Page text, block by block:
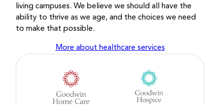
living campuses. We believe we should all have the
ability to thrive as we age, and the choices we need
to make that possible.
More about healthcare services